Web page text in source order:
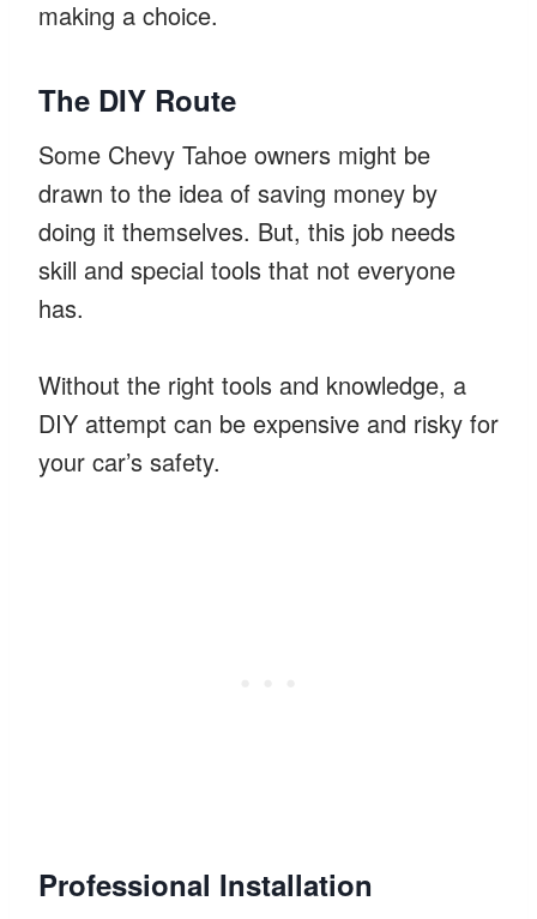
making a choice.
The DIY Route
Some Chevy Tahoe owners might be
drawn to the idea of saving money by
doing it themselves. But, this job needs
skill and special tools that not everyone
has.
Without the right tools and knowledge, a
DIY attempt can be expensive and risky for
your car’s safety.
Professional Installation